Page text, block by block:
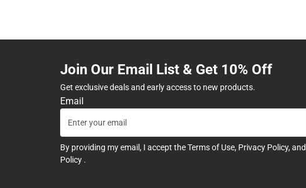
Join Our Email List & Get 10% Off
Get exclusive deals and early access to new products.
Email
By providing my email, I accept theTerms of Use, Privacy Policy, and
Policy .